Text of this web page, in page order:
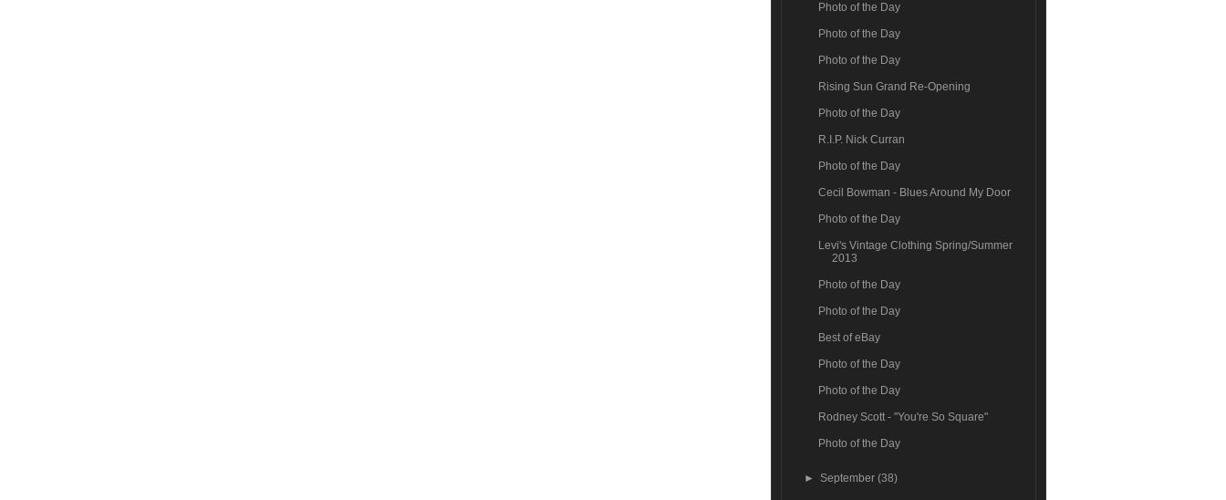
Photo of the Day
Photo of the Day
Photo of the Day
Rising Sun Grand Re-Opening
Photo of the Day
R.I.P. Nick Curran
Photo of the Day
Cecil Bowman - Blues Around My Door
Photo of the Day
Levi's Vintage Clothing Spring/Summer
2013
Photo of the Day
Photo of the Day
Best of eBay
Photo of the Day
Photo of the Day
Rodney Scott - "You're So Square"
Photo of the Day
► September(38)